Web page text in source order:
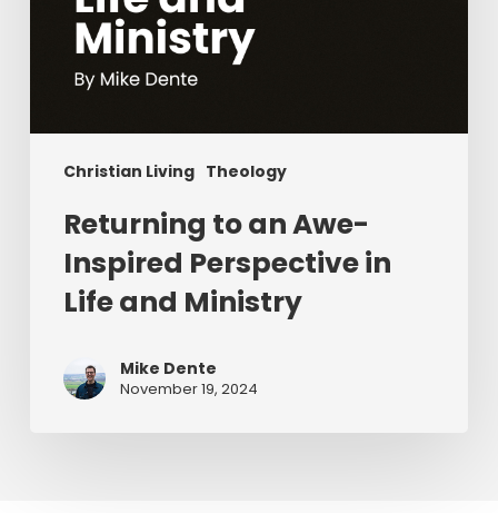
Christian Living Theology
Returning to an Awe-
Inspired Perspective in
Life and Ministry
Mike Dente
November 19, 2024